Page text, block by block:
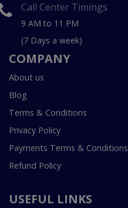
Call Center Timings
9 AM to 11 PM
(7 Days a week)
COMPANY
About us
Blog
Terms & Conditions
Privacy Policy
Payments Terms & Conditions
Refund Policy
USEFUL LINKS